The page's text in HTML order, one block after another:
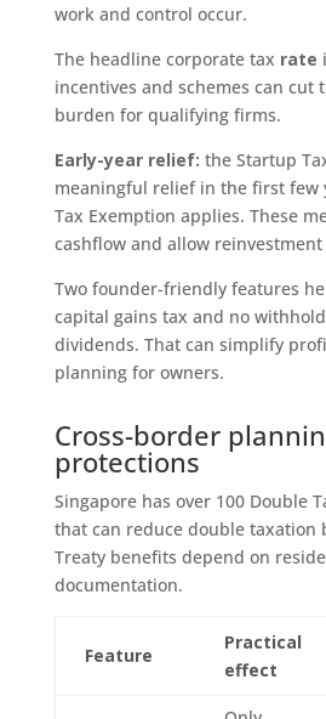
work and control occur.
The headline corporate tax rate
incentives and schemes can cut
burden for qualifying firms.
Early-year relief: the Startup
meaningful relief in the first few
Tax Exemption applies. These
cashflow and allow reinvestment
Two founder-friendly features
capital gains tax and no
dividends. That can simplify
planning for owners.
Cross-border
protections
Singapore has over 100 Double
that can reduce double taxation
Treaty benefits depend on
documentation.
Feature
Practical
effect